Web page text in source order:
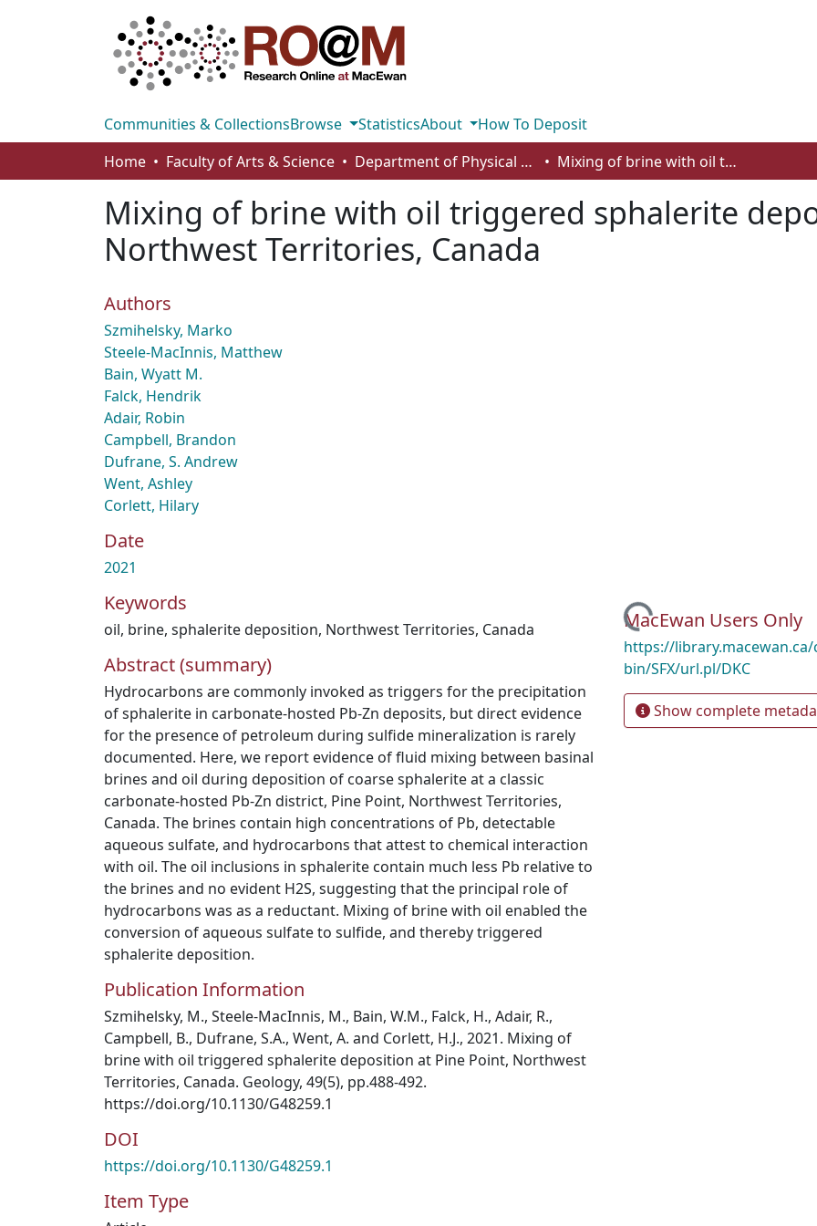
Communities & CollectionsBrowse StatisticsAbout
How To Deposit
Home
Faculty of Arts & Science Department of Physical Sciences Mixing of brine with oil triggered sphalerite deposition at Pine Point, Northwest Territories, Canada
Mixing of brine with oil triggered sphalerite
Northwest Territories, Canada
Authors
Szmihelsky, Marko
Steele-MacInnis, Matthew
Bain, Wyatt M.
Falck, Hendrik
Adair, Robin
Campbell, Brandon
Dufrane, S. Andrew
Went, Ashley
Corlett, Hilary
Date
2021
Keywords
oil, brine, sphalerite deposition, Northwest Territories, Canada
Abstract (summary)
Hydrocarbons are commonly invoked as triggers for the precipitation
of sphalerite in carbonate-hosted Pb-Zn deposits, but direct evidence
for the presence of petroleum during sulfide mineralization is rarely
documented. Here, we report evidence of fluid mixing between basinal
brines and oil during deposition of coarse sphalerite at a classic
carbonate-hosted Pb-Zn district, Pine Point, Northwest Territories,
Canada. The brines contain high concentrations of Pb, detectable
aqueous sulfate, and hydrocarbons that attest to chemical interaction
with oil. The oil inclusions in sphalerite contain much less Pb relative to
the brines and no evident H2S, suggesting that the principal role of
hydrocarbons was as a reductant. Mixing of brine with oil enabled the
conversion of aqueous sulfate to sulfide, and thereby triggered
sphalerite deposition.
Publication Information
Szmihelsky, M., Steele-MacInnis, M., Bain, W.M., Falck, H., Adair, R.,
Campbell, B., Dufrane, S.A., Went, A. and Corlett, H.J., 2021. Mixing of
brine with oil triggered sphalerite deposition at Pine Point, Northwest
Territories, Canada. Geology, 49(5), pp.488-492.
https://doi.org/10.1130/G48259.1
DOI
https://doi.org/10.1130/G48259.1
Item Type
Loading...
MacEwan Users Only
https://library.macewan.ca/
bin/SFX/url.pl/DKC
Show complete